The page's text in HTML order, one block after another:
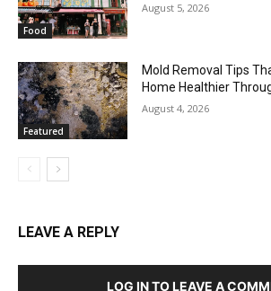
Food
August 5, 2026
Featured
Mold Removal Tips
Home Healthier
August 4, 2026
LEAVE A REPLY
LOG IN TO LEAVE A